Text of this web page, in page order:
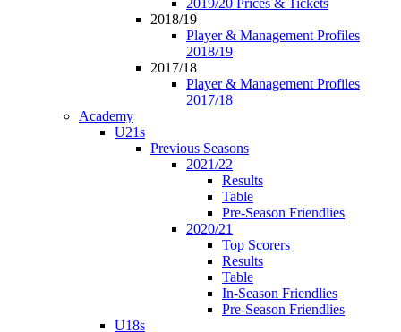
2018/19
Player & Management Profiles
2018/19
2017/18
Player & Management Profiles
2017/18
Academy
U21s
Previous Seasons
2021/22
Results
Table
Pre-Season Friendlies
2020/21
Top Scorers
Results
Table
In-Season Friendlies
Pre-Season Friendlies
U18s